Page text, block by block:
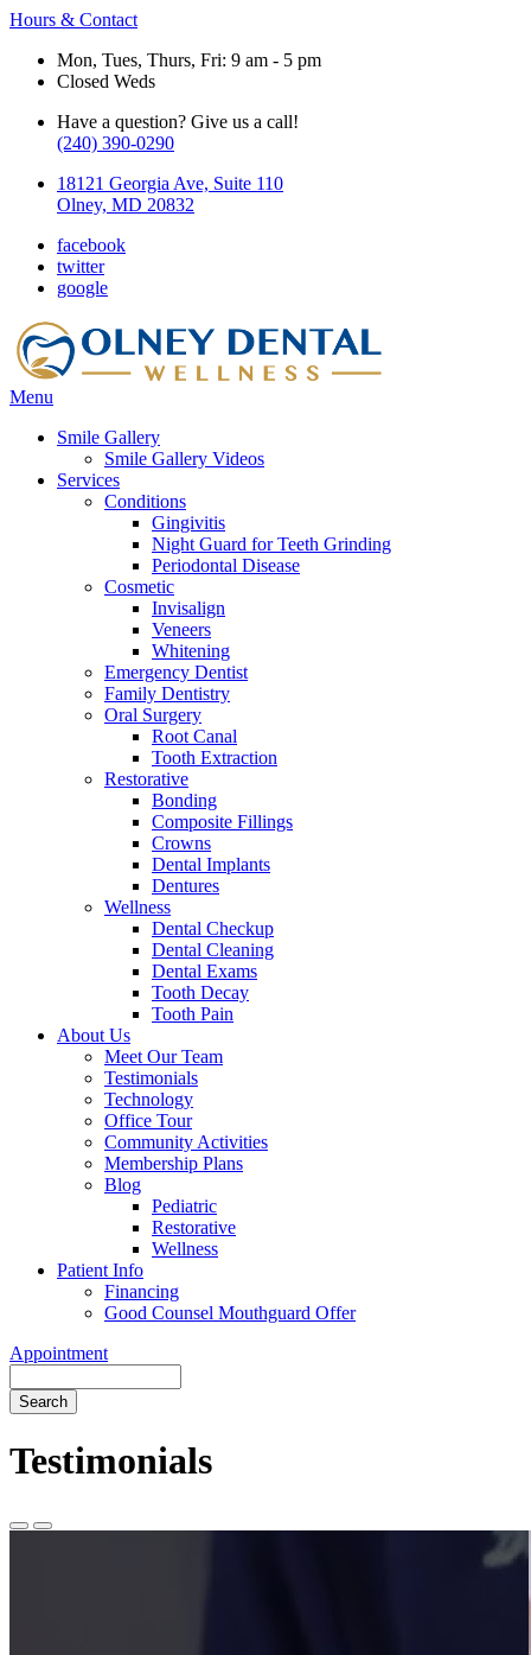
Hours & Contact
Mon, Tues, Thurs, Fri: 9 am - 5 pm
Closed Weds
Have a question? Give us a call!
(240) 390-0290
18121 Georgia Ave, Suite 110
Olney, MD 20832
facebook
twitter
google
Main
Menu
Smile Gallery
Smile Gallery Videos
Services
Conditions
Gingivitis
Night Guard for Teeth Grinding
Periodontal Disease
Cosmetic
Invisalign
Veneers
Whitening
Emergency Dentist
Family Dentistry
Oral Surgery
Root Canal
Tooth Extraction
Restorative
Bonding
Composite Fillings
Crowns
Dental Implants
Dentures
Wellness
Dental Checkup
Dental Cleaning
Dental Exams
Tooth Decay
Tooth Pain
About Us
Meet Our Team
Testimonials
Technology
Office Tour
Community Activities
Membership Plans
Blog
Pediatric
Restorative
Wellness
Patient Info
Financing
Good Counsel Mouthguard Offer
Appointment
Testimonials
Previous
Next